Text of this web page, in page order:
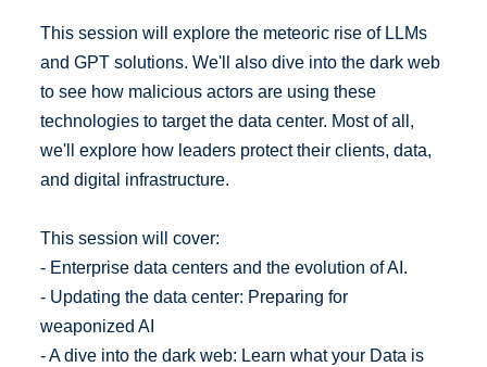
This session will explore the meteoric rise of LLMs
and GPT solutions. We'll also dive into the dark web
to see how malicious actors are using these
technologies to target the data center. Most of all,
we'll explore how leaders protect their clients, data,
and digital infrastructure.
This session will cover:
- Enterprise data centers and the evolution of AI.
- Updating the data center: Preparing for
weaponized AI
- A dive into the dark web: Learn what your Data is